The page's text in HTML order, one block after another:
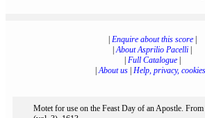
Enquire about this score|
|About Asprilio Pacelli
Full Catalogue|
|About us Help, privacy, cookies
Motet for use on the Feast Day of an Apostle.